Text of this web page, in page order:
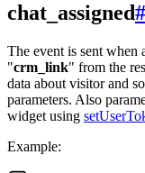
chat_assigned#
The event is sent when
"crm_link" from the
data about visitor and
parameters. Also
widget using
Example: